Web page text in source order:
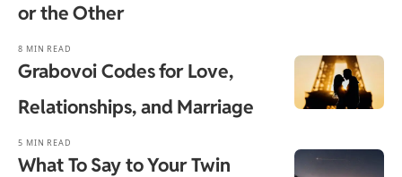
or the Other
8 MIN READ
Grabovoi Codes for Love,
Relationships, and Marriage
5 MIN READ
What To Say to Your Twin